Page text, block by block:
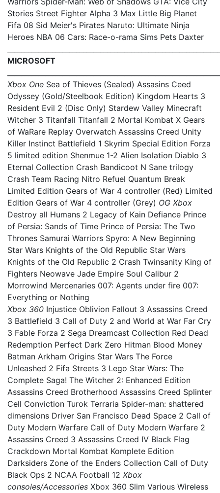
Stories Street Fighter Alpha 3 Max Little Big Planet
Fifa 08 Sid Meier's Pirates Naruto: Ultimate Ninja
Heroes NBA 06 Cars: Race-o-rama Sims Pets Daxter
MICROSOFT
Xbox One Sea of Thieves (Sealed) Assasins Ceed
Odyssey (Gold/Steelbook Edition) Kingdom Hearts 3
Resident Evil 2 (Disc Only) Stardew Valley Minecraft
Witcher 3 Titanfall Titanfall 2 Mortal Kombat X Gears
of WaRare Replay Overwatch Assassins Creed Unity
Killer Instinct Battlefield 1 Skyrim Special Edition Forza
5 limited edition Shenmue 1-2 Alien Isolation Diablo 3
Eternal Collection Crash Bandicoot N Sane trilogy
Crash Team Racing Nitro Refuel Quantum Break
Limited Edition Gears of War 4 controller (Red) Limited
Edition Gears of War 4 controller (Grey) OG Xbox
Destroy all Humans 2 Legacy of Kain Defiance Prince
of Persia: Sands of Time Prince of Persia: The Two
Thrones Samurai Warriors Spyro: A New Beginning
Star Wars Knights of the Old Republic Star Wars
Knights of the Old Republic 2 Crash Twinsanity King of
Fighters Neowave Jade Empire Soul Calibur 2
Morrowind Mercenaries 007: Agents under fire 007:
Everything or Nothing
Xbox 360 Injustice Oblivion Fallout 3 Assassins Creed
3 Battlefield 3 Call of Duty 2 and World at War Far Cry
3 Fable Forza 2 Sega Dreamcast Collection Red Dead
Redemption Perfect Dark Zero Hitman Blood Money
Batman Arkham Origins Star Wars The Force
Unleashed 2 Fifa Streets 3 Lego Star Wars: The
Complete Saga! The Witcher 2: Enhanced Edition
Assassins Creed Brotherhood Assassins Creed Splinter
Cell Conviction Turok Terraria Spider-man: shattered
dimensions Driver San Francisco Dead Space 2 Call of
Duty Modern Warfare Call of Duty Modern Warfare 2
Assassins Creed 3 Assassins Creed IV Black Flag
Crackdown Mortal Kombat Komplete Edition
Darksiders Zone of the Enders Collection Call of Duty
Black Ops 2 NCAA Football 12 Xbox
consoles/Accessories Xbox 360 Slim Various Wireless